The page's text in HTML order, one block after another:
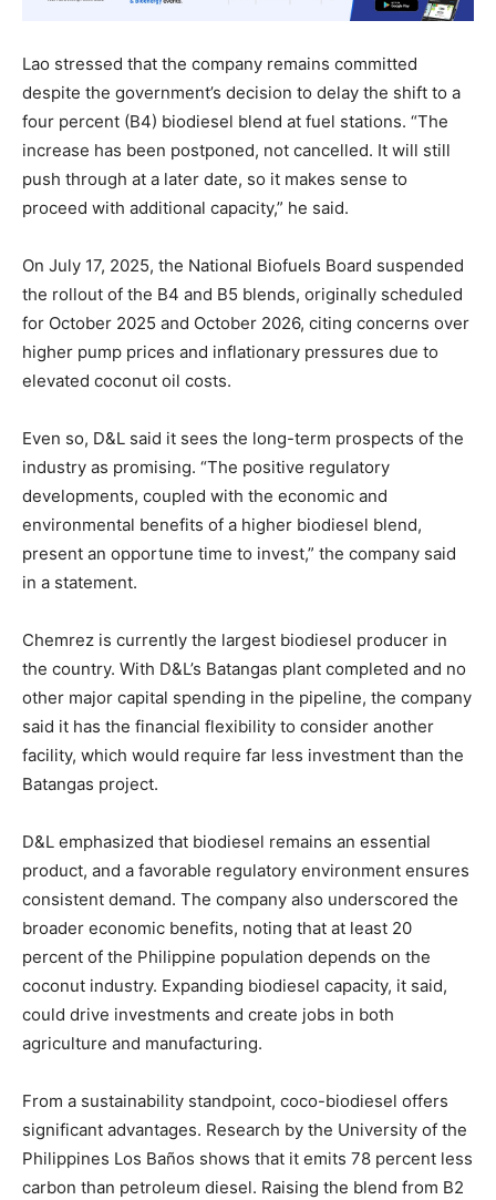
Lao stressed that the company remains committed
despite the government’s decision to delay the shift to a
four percent (B4) biodiesel blend at fuel stations. “The
increase has been postponed, not cancelled. It will still
push through at a later date, so it makes sense to
proceed with additional capacity,” he said.
On July 17, 2025, the National Biofuels Board suspended
the rollout of the B4 and B5 blends, originally scheduled
for October 2025 and October 2026, citing concerns over
higher pump prices and inflationary pressures due to
elevated coconut oil costs.
Even so, D&L said it sees the long-term prospects of the
industry as promising. “The positive regulatory
developments, coupled with the economic and
environmental benefits of a higher biodiesel blend,
present an opportune time to invest,” the company said
in a statement.
Chemrez is currently the largest biodiesel producer in
the country. With D&L’s Batangas plant completed and no
other major capital spending in the pipeline, the company
said it has the financial flexibility to consider another
facility, which would require far less investment than the
Batangas project.
D&L emphasized that biodiesel remains an essential
product, and a favorable regulatory environment ensures
consistent demand. The company also underscored the
broader economic benefits, noting that at least 20
percent of the Philippine population depends on the
coconut industry. Expanding biodiesel capacity, it said,
could drive investments and create jobs in both
agriculture and manufacturing.
From a sustainability standpoint, coco-biodiesel offers
significant advantages. Research by the University of the
Philippines Los Baños shows that it emits 78 percent less
carbon than petroleum diesel. Raising the blend from B2